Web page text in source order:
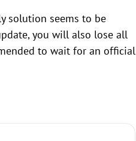
solution seems to be
you will also lose all
to wait for an official